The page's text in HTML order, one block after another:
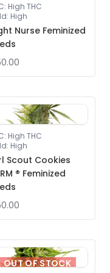
: High THC
: High
Nurse Feminized
: High THC
: High
Scout Cookies
® Feminized
OUT OF STOCK